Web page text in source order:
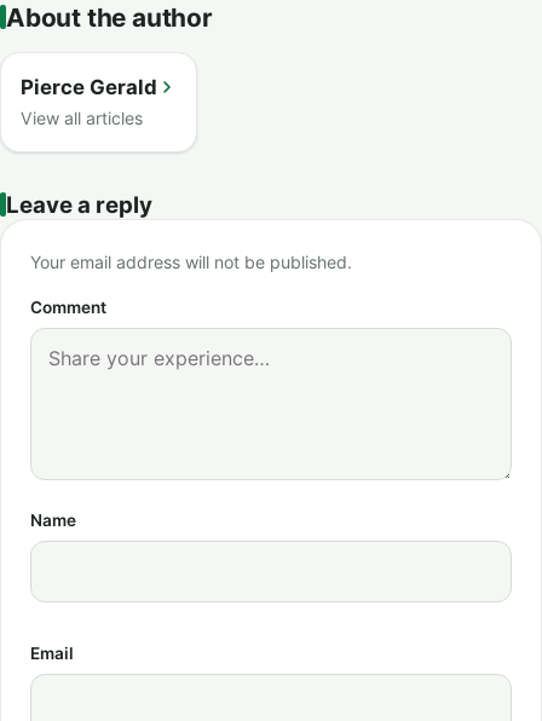
About the author
Pierce Gerald
View all articles
Leave a reply
Your email address will not be published.
Comment
Name
Email